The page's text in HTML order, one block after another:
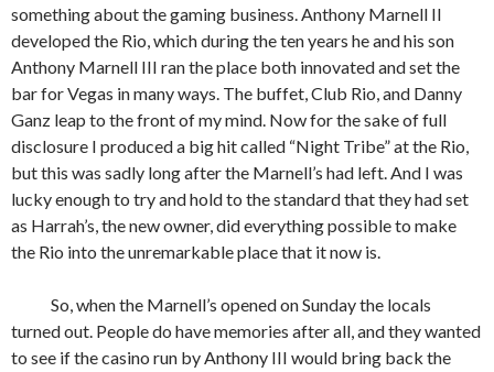
something about the gaming business. Anthony Marnell II
developed the Rio, which during the ten years he and his son
Anthony Marnell III ran the place both innovated and set the
bar for Vegas in many ways. The buffet, Club Rio, and Danny
Ganz leap to the front of my mind. Now for the sake of full
disclosure I produced a big hit called “Night Tribe” at the Rio,
but this was sadly long after the Marnell’s had left. And I was
lucky enough to try and hold to the standard that they had set
as Harrah’s, the new owner, did everything possible to make
the Rio into the unremarkable place that it now is.
So, when the Marnell’s opened on Sunday the locals
turned out. People do have memories after all, and they wanted
to see if the casino run by Anthony III would bring back the